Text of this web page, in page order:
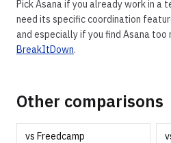
PickAsanaif you already work in a
need its specific coordination
and especially if you find Asana too
BreakItDown.
Other comparisons
vs Freedcamp